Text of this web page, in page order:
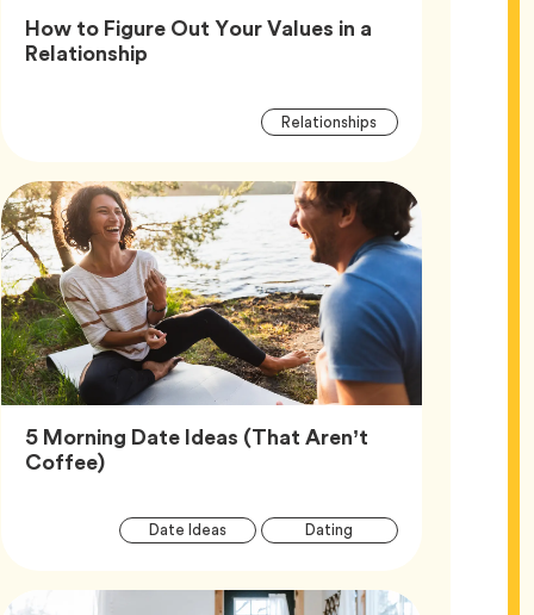
How to Figure Out Your Values in a
RelationshipArticle,
Article
RelationshipsTag
5 Morning Date Ideas (That Aren’t
Coffee)Article,
Article
Date IdeasTag Dating